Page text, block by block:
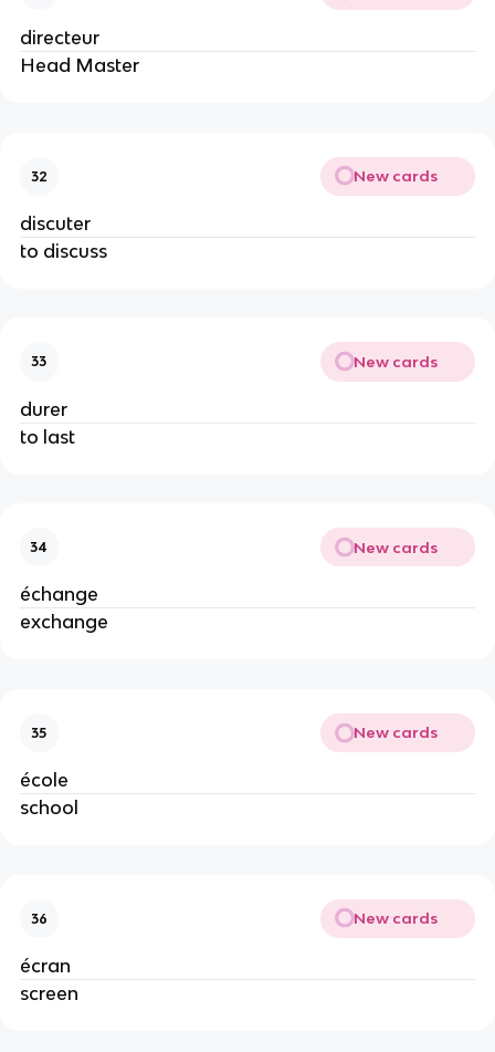
directeur
Head Master
32 New cards
discuter
to discuss
33 New cards
durer
to last
34 New cards
échange
exchange
35 New cards
école
school
36 New cards
écran
screen